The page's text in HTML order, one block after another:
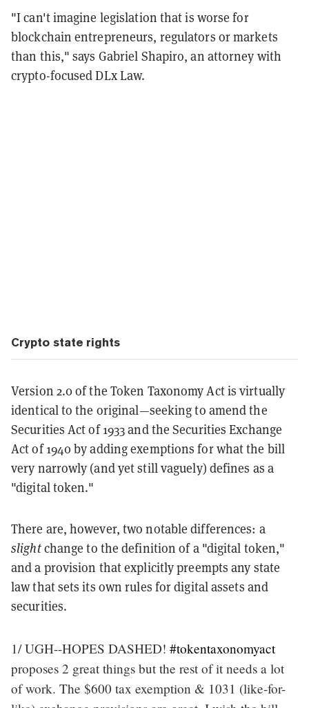
"I can't imagine legislation that is worse for
blockchain entrepreneurs, regulators or markets
than this," says Gabriel Shapiro, an attorney with
crypto-focused DLx Law.
Crypto state rights
Version 2.0 of the Token Taxonomy Act is virtually
identical to the original—seeking to amend the
Securities Act of 1933 and the Securities Exchange
Act of 1940 by adding exemptions for what the bill
very narrowly (and yet still vaguely) defines as a
"digital token."
There are, however, two notable differences: a
slightchange to the definition of a "digital token,"
and a provision that explicitly preempts any state
law that sets its own rules for digital assets and
securities.
1/ UGH--HOPES DASHED! #tokentaxonomyact
proposes 2 great things but the rest of it needs a lot
of work. The $600 tax exemption & 1031 (like-for-